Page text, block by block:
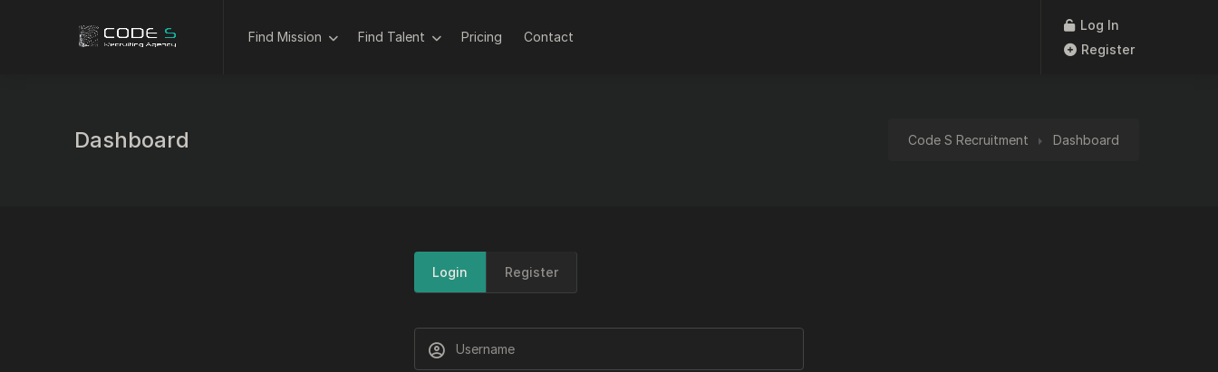
Find Mission Find Talent Pricing Contact
Log In
Register
Dashboard Code S Recruitment Dashboard
Login Register